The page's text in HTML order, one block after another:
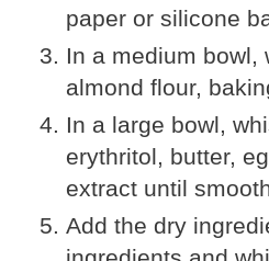
paper or silicone
In a medium bowl,
almond flour,
In a large bowl,
erythritol, butter,
extract until
Add the dry